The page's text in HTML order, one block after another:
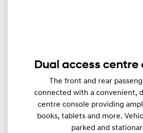
Dual access centre
The front and rear
connected with a convenient,
centre console providing
books, tablets and more.
parked and